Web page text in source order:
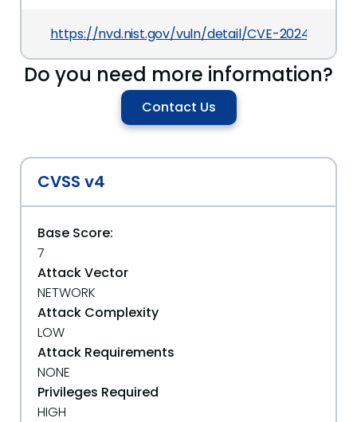
https://nvd.nist.gov/vuln/detail/CVE-2024-41144
Do you need more information?
Contact Us
CVSS v4
Base Score:
7
Attack Vector
NETWORK
Attack Complexity
LOW
Attack Requirements
NONE
Privileges Required
HIGH